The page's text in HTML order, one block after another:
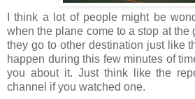
I think a lot of people might be
when the plane come to a stop at the
they go to other destination just like
happen during this few minutes of
you about it. Just think like the
channel if you watched one.